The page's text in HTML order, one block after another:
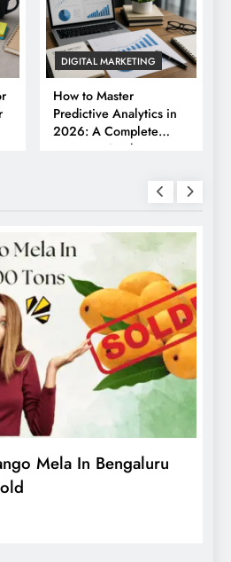
DIGITAL MARKETING
How to Master
Predictive Analytics in
2026: A Complete
Business Guide
First Black
Oscar